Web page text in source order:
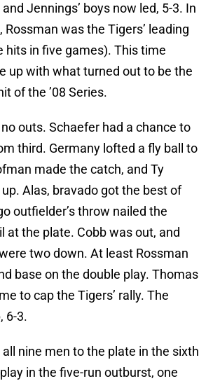
Jennings’ boys now led, 5-3. In
Rossman was the Tigers’ leading
hits in five games). This time
up with what turned out to be the
of the ’08 Series.
outs. Schaefer had a chance to
third. Germany lofted a fly ball to
made the catch, and Ty
Alas, bravado got the best of
outfielder’s throw nailed the
at the plate. Cobb was out, and
two down. At least Rossman
base on the double play. Thomas
to cap the Tigers’ rally. The
6-3.
nine men to the plate in the sixth
in the five-run outburst, one